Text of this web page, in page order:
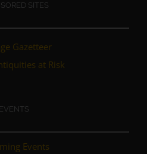
SITES
Gazetteer
at Risk
EVENTS
Events